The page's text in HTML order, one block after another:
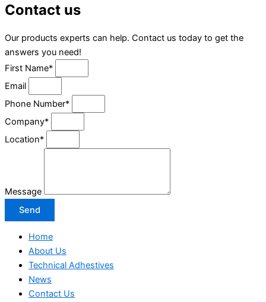
Contact us
Our products experts can help. Contact us today to get the
answers you need!
First Name*
Email
Phone Number*
Company*
Location*
Message
Send
Home
About Us
Technical Adhestives
News
Contact Us